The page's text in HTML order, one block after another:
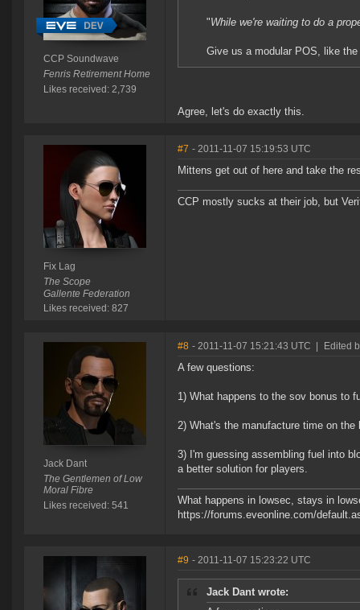
CCP Soundwave
Fenris Retirement Home
Likes received: 2,739
"While we're waiting to do a
Give us a modular POS, like
Agree, let's do exactly this.
Fix Lag
The Scope
Gallente Federation
Likes received: 827
#7 - 2011-11-07 15:19:53 UTC
Mittens get out of here and take the
CCP mostly sucks at their job, but
Jack Dant
The Gentlemen of Low
Moral Fibre
Likes received: 541
#8 - 2011-11-07 15:21:43 UTC Edited
A few questions:
1) What happens to the sov bonus to
2) What's the manufacture time on
3) I'm guessing assembling fuel into
a better solution for players.
What happens in lowsec, stays in
https://forums.eveonline.com/
#9 - 2011-11-07 15:23:22 UTC
Jack Dant wrote: